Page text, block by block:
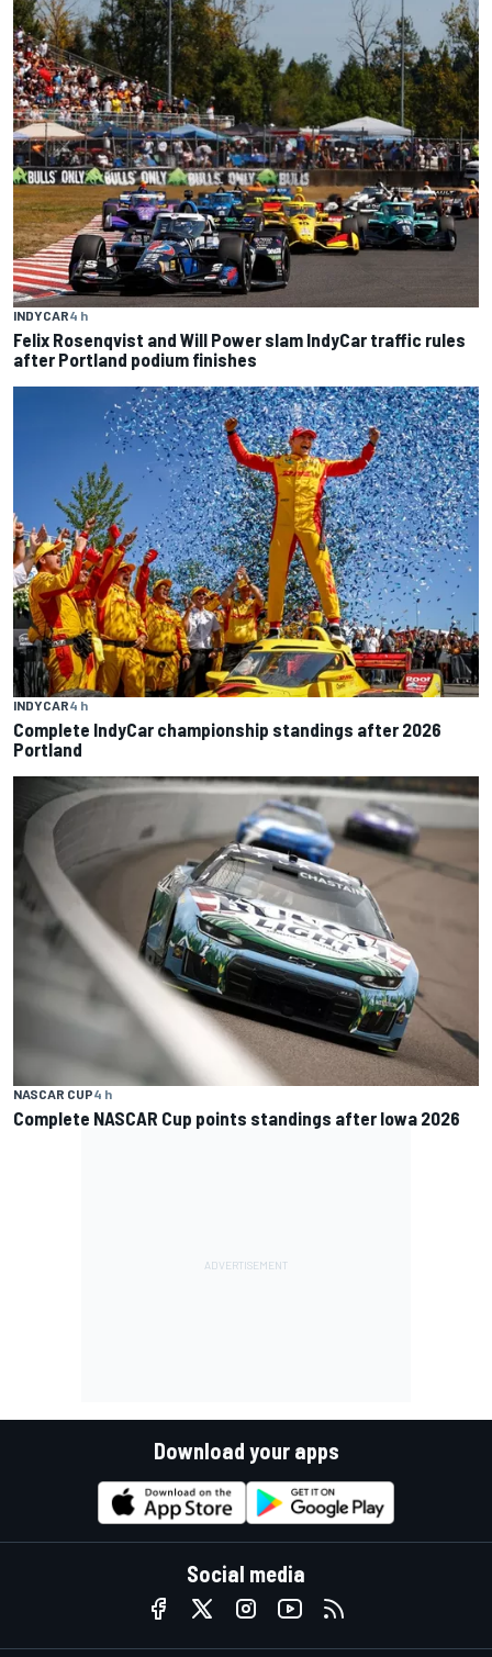
INDYCAR4 h
Felix Rosenqvist and Will Power slam IndyCar traffic rules
after Portland podium finishes
INDYCAR4 h
Complete IndyCar championship standings after 2026
Portland
NASCAR CUP4 h
Complete NASCAR Cup points standings after Iowa 2026
Download your apps
Social media